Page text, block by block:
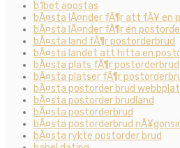
b1bet apostas
bÃ¤sta lÃ¤nder fÃ¶r att fÃ¥ en
bÃ¤sta lÃ¤nder fÃ¶r en
bÃ¤sta land fÃ¶r postorderbrud
bÃ¤sta landet att hitta en
bÃ¤sta plats fÃ¶r postorderbrud
bÃ¤sta platser fÃ¶r
bÃ¤sta postorder brud
bÃ¤sta postorder brudland
bÃ¤sta postorderbrud
bÃ¤sta postorderbrud
bÃ¤sta rykte postorder brud